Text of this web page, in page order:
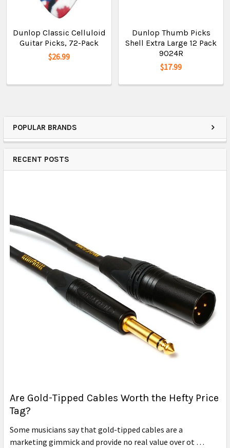
POPULAR BRANDS
RECENT POSTS
Are Gold-Tipped Cables Worth the Hefty Price
Tag?
Some musicians say that gold-tipped cables are a
marketing gimmick and provide no real value over ot …
Dunlop Classic Celluloid
Guitar Picks, 72-Pack
$26.99
Dunlop Thumb Picks
Shell Extra Large 12 Pack
9024R
$17.99